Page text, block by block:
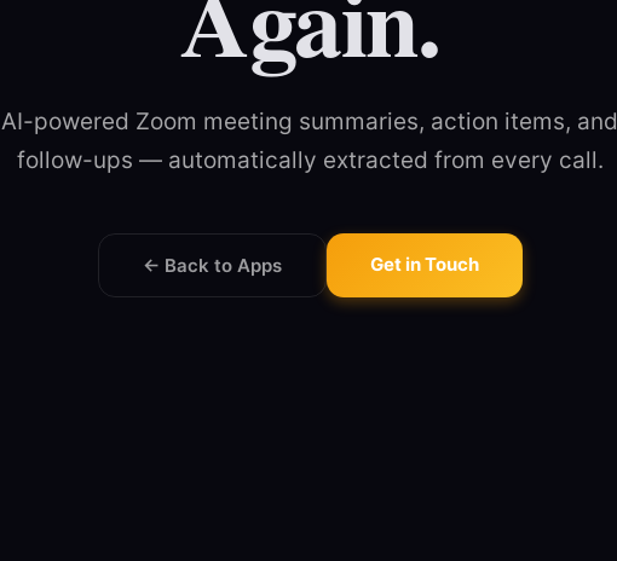
AI-powered Zoom meeting summaries, action items, and
follow-ups — automatically extracted from every call.
← Back to Apps Get in Touch